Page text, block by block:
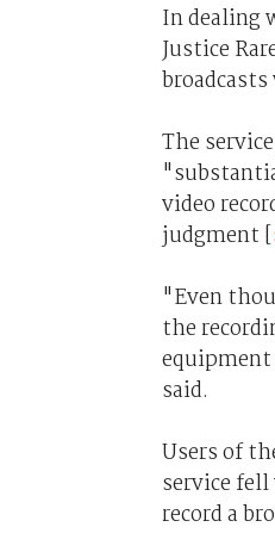
In dealing
Justice
The
video
judgment [
"Even
the
equipment
said.
Users of
service
record a